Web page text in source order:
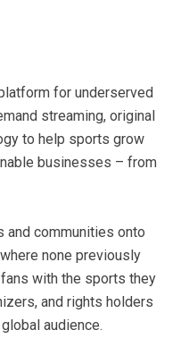
for underserved
streaming, original
to help sports grow
businesses – from
and communities onto
none previously
with the sports they
and rights holders
audience.